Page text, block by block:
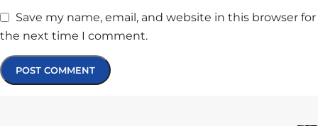
Save my name, email, and website in this browser for
the next time I comment.